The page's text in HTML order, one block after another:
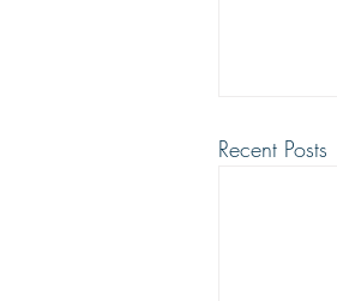
Recent Posts